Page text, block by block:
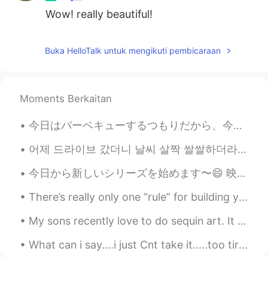
Wow! really beautiful!
VI EN
Romy
Amazing!
Тимур Мухаммадкхан 2021.03.18 15:10
RU EN
Hello Toby. How r u? My name is Tim! I've
been learning English about a year. I
speak in russian fluently. We can help
each other and improve our language
skills together!
Buka HelloTalk untuk mengikuti pembicaraan
Moments Berkaitan
今日はバーベキューするつもりだから、今朝買い物した Today I intend to barbecue, so this morning I went shopping 買い物してる間に息...
어제 드라이브 갔더니 날씨 살짝 쌀쌀하더라고요. 그 이유로 유시엘에이로 결정했습니다. 엘에이 가즈아~~~~ 여기 너무 추워~~~~~ ㅎㅎ 뒤에 보시면 그때 찍은 사진도 있을 ...
今日から新しいシリーズを始めます〜😄 映画や番組からの英語を紹介しようと思います！ 今日は「You're toast」という表現を紹介します！🍞 ★意味 →「You're toast」を日本語...
There’s really only one “rule” for building your vocabulary: “Use it or lose it.” When you are le...
My sons recently love to do sequin art. It keeps them quiet for a long time while I clean or catc...
What can i say....i just Cnt take it.....too tired and sad... 感到低落和悲伤！！我是我自己的敌人！！ Sentirse depr...